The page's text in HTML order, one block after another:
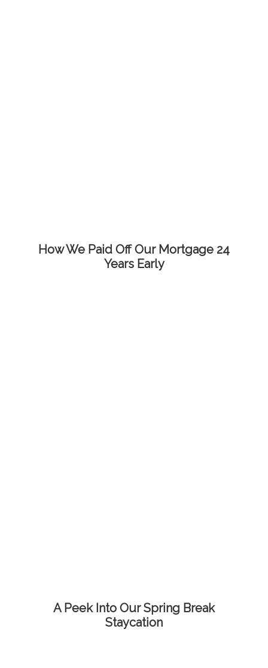
How We Paid Off Our Mortgage 24
Years Early
A Peek Into Our Spring Break
Staycation